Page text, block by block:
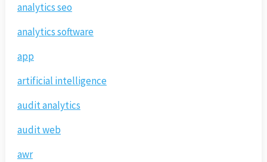
analytics seo
analytics software
app
artificial intelligence
audit analytics
audit web
awr